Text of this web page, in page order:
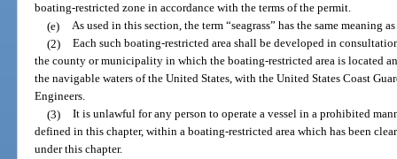
boating-restricted zone in accordance with the terms of the permit.
(e) As used in this section, the term “seagrass” has the same meaning
(2) Each such boating-restricted area shall be developed in
the county or municipality in which the boating-restricted area is located
the navigable waters of the United States, with the United States Coast
Engineers.
(3) It is unlawful for any person to operate a vessel in a prohibited
defined in this chapter, within a boating-restricted area which has been
under this chapter.